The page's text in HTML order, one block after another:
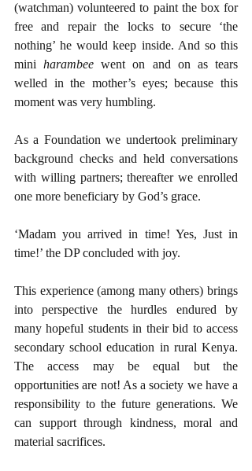
(watchman) volunteered to paint the box for
free and repair the locks to secure ‘the
nothing’ he would keep inside. And so this
mini harambee went on and on as tears
welled in the mother’s eyes; because this
moment was very humbling.
As a Foundation we undertook preliminary
background checks and held conversations
with willing partners; thereafter we enrolled
one more beneficiary by God’s grace.
‘Madam you arrived in time! Yes, Just in
time!’ the DP concluded with joy.
This experience (among many others) brings
into perspective the hurdles endured by
many hopeful students in their bid to access
secondary school education in rural Kenya.
The access may be equal but the
opportunities are not! As a society we have a
responsibility to the future generations. We
can support through kindness, moral and
material sacrifices.